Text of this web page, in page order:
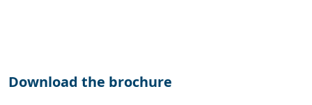
Download the brochure